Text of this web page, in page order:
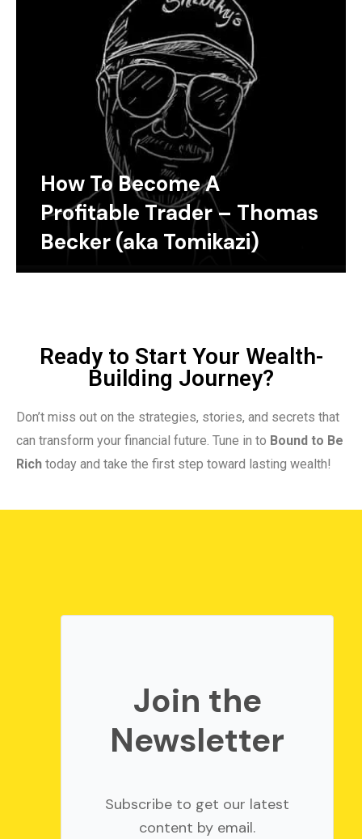
How To Become A
Profitable Trader – Thomas
Becker (aka Tomikazi)
Ready to Start Your Wealth-
Building Journey?
Don’t miss out on the strategies, stories, and secrets that
can transform your financial future. Tune in to Bound to Be
Rich today and take the first step toward lasting wealth!
Join the
Newsletter
Subscribe to get our latest
content by email.